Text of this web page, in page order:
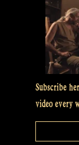
Subscribe
video every